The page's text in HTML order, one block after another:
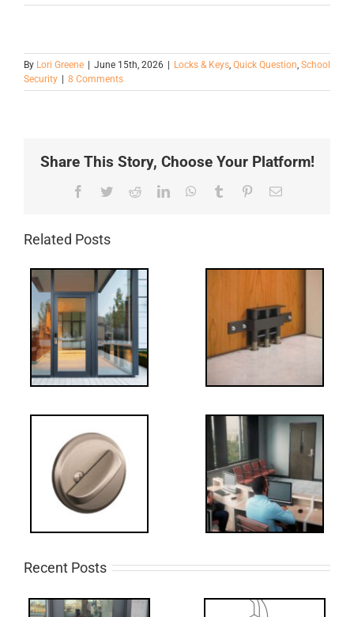
By Lori Greene June 15th, 2026 Locks & Keys, Quick Question, School
Security
8 Comments
Share This Story, Choose Your Platform!
Facebook
TwitterRedditLinkedInWhatsApp
Tumblr PinterestEmail
Related Posts
Recent Posts